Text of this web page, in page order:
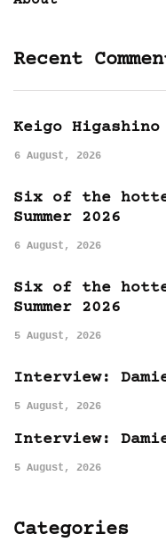
Recent
Keigo Higashino
6 August, 2026
Six of the
Summer 2026
6 August, 2026
Six of the
Summer 2026
5 August, 2026
Interview:
5 August, 2026
Interview:
5 August, 2026
Categories